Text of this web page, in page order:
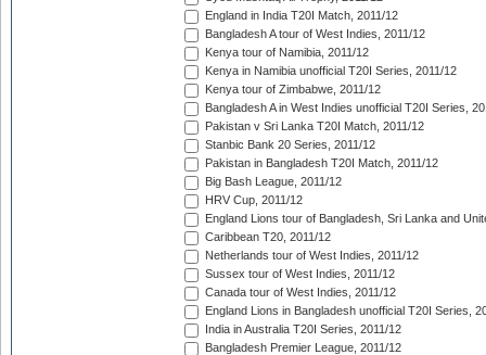
England in India T20I Match, 2011/12
Bangladesh A tour of West Indies, 2011/12
Kenya tour of Namibia, 2011/12
Kenya in Namibia unofficial T20I Series, 2011/12
Kenya tour of Zimbabwe, 2011/12
Bangladesh A in West Indies unofficial T20I Series,
Pakistan v Sri Lanka T20I Match, 2011/12
Stanbic Bank 20 Series, 2011/12
Pakistan in Bangladesh T20I Match, 2011/12
Big Bash League, 2011/12
HRV Cup, 2011/12
England Lions tour of Bangladesh, Sri Lanka and
Caribbean T20, 2011/12
Netherlands tour of West Indies, 2011/12
Sussex tour of West Indies, 2011/12
Canada tour of West Indies, 2011/12
England Lions in Bangladesh unofficial T20I Series,
India in Australia T20I Series, 2011/12
Bangladesh Premier League, 2011/12